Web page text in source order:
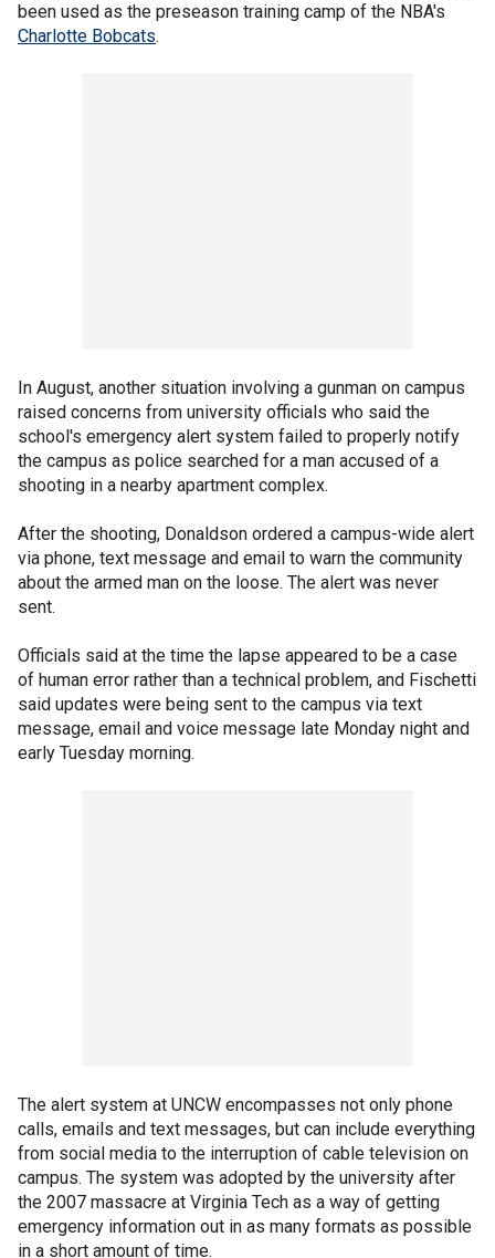
been used as the preseason training camp of the NBA's
Charlotte Bobcats.
In August, another situation involving a gunman on campus
raised concerns from university officials who said the
school's emergency alert system failed to properly notify
the campus as police searched for a man accused of a
shooting in a nearby apartment complex.
After the shooting, Donaldson ordered a campus-wide alert
via phone, text message and email to warn the community
about the armed man on the loose. The alert was never
sent.
Officials said at the time the lapse appeared to be a case
of human error rather than a technical problem, and Fischetti
said updates were being sent to the campus via text
message, email and voice message late Monday night and
early Tuesday morning.
The alert system at UNCW encompasses not only phone
calls, emails and text messages, but can include everything
from social media to the interruption of cable television on
campus. The system was adopted by the university after
the 2007 massacre at Virginia Tech as a way of getting
emergency information out in as many formats as possible
in a short amount of time.